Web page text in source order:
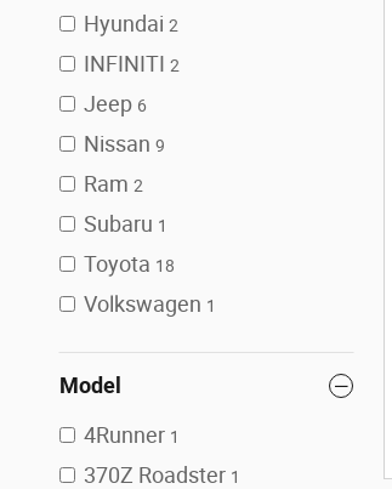
Hyundai 2
INFINITI 2
Jeep 6
Nissan 9
Ram 2
Subaru 1
Toyota 18
Volkswagen 1
Model
4Runner 1
370Z Roadster 1